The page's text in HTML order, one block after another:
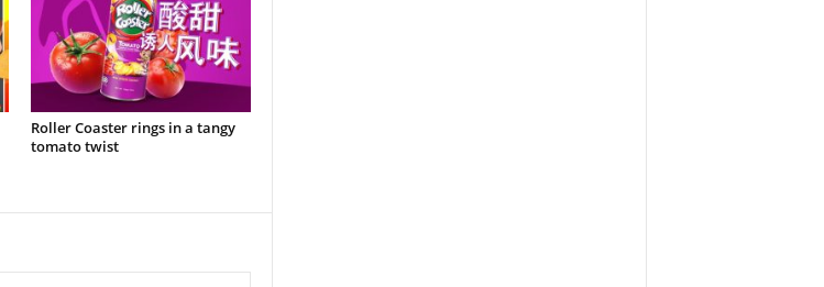
Roller Coaster rings in a tangy
tomato twist